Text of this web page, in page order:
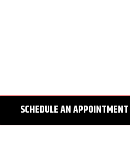
SCHEDULE AN APPOINTMENT